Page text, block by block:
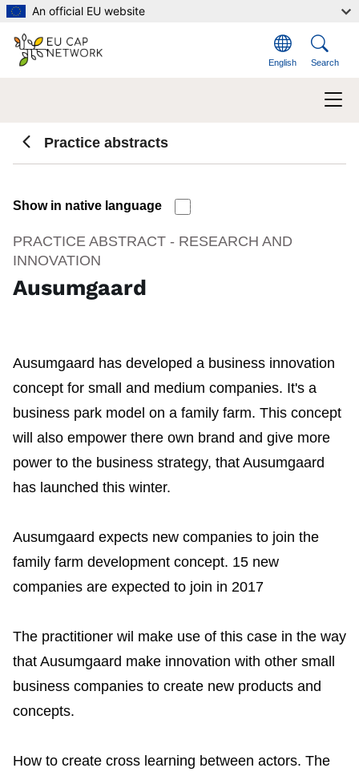
Skip to main content
An official EU website
English Search
Practice abstracts
Show in native language
PRACTICE ABSTRACT - RESEARCH AND
INNOVATION
Ausumgaard
Ausumgaard has developed a business innovation
concept for small and medium companies. It's a
business park model on a family farm. This concept
will also empower there own brand and give more
power to the business strategy, that Ausumgaard
has launched this winter.
Ausumgaard expects new companies to join the
family farm development concept. 15 new
companies are expected to join in 2017
The practitioner wil make use of this case in the way
that Ausumgaard make innovation with other small
business companies to create new products and
concepts.
How to create cross learning between actors. The